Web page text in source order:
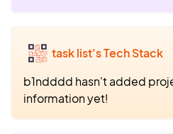
task list's Tech Stack
b1ndddd hasn't added
information yet!